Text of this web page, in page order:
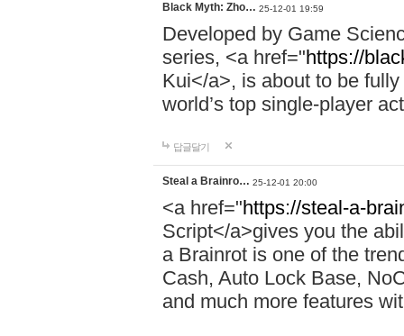
Black Myth: Zho… 25-12-01 19:59
Developed by Game
series, <a href="https://
Kui</a>, is about to be
world’s top single-player
답글달기
Steal a Brainro… 25-12-01 20:00
<a href="https://steal-a-
Script</a>gives you the
a Brainrot is one of the
Cash, Auto Lock Base,
and much more features